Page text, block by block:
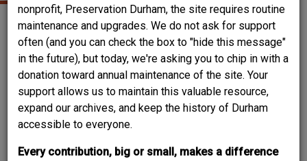
nonprofit, Preservation Durham, the site requires routine
maintenance and upgrades. We do not ask for support
often (and you can check the box to "hide this message"
in the future), but today, we're asking you to chip in with a
donation toward annual maintenance of the site. Your
support allows us to maintain this valuable resource,
expand our archives, and keep the history of Durham
accessible to everyone.
Every contribution, big or small, makes a difference